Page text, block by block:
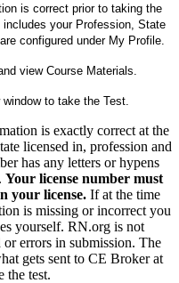
is correct prior to taking the
your Profession, State
configured under My Profile.
view Course Materials.
to take the Test.
is exactly correct at the
licensed in, profession and
has any letters or hypens
Your license number must
your license. If at the time
is missing or incorrect you
yourself. RN.org is not
errors in submission. The
gets sent to CE Broker at
the test.